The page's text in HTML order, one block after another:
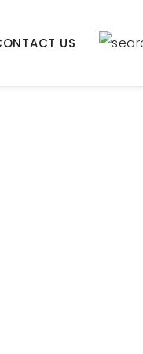
US